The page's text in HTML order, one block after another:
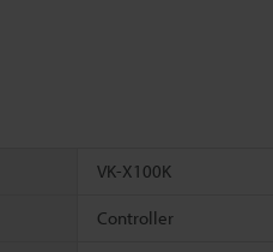
VK-X100K
Controller